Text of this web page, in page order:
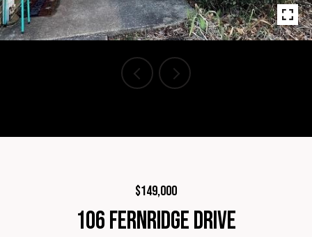
$149,000
106 FERNRIDGE DRIVE